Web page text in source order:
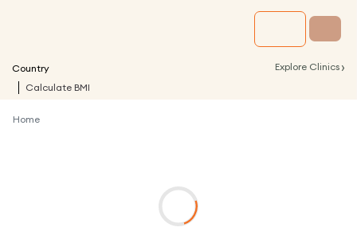
Country Explore Clinics ›
Calculate BMI
Home